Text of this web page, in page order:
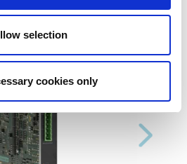
selection
cookies only
Next